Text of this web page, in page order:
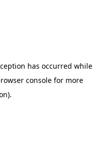
has occurred while
consolefor more